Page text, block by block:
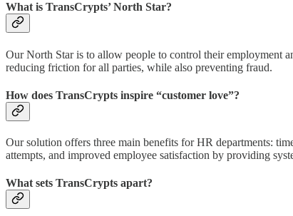
What is TransCrypts’ North Star?
Our North Star is to allow people to control their employment
reducing friction for all parties, while also preventing fraud.
How does TransCrypts inspire “customer love”?
Our solution offers three main benefits for HR departments:
attempts, and improved employee satisfaction by providing
What sets TransCrypts apart?